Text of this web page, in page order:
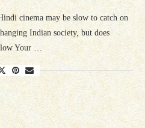
cinema may be slow to catch on
Indian society, but does
Your …